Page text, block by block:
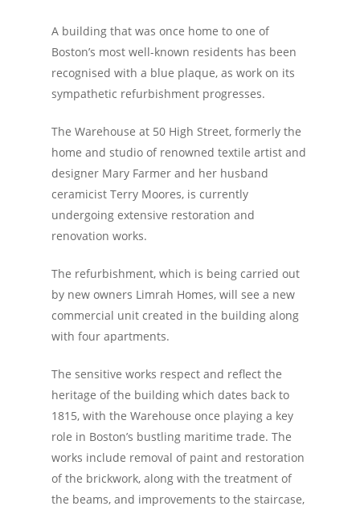
A building that was once home to one of
Boston’s most well-known residents has been
recognised with a blue plaque, as work on its
sympathetic refurbishment progresses.
The Warehouse at 50 High Street, formerly the
home and studio of renowned textile artist and
designer Mary Farmer and her husband
ceramicist Terry Moores, is currently
undergoing extensive restoration and
renovation works.
The refurbishment, which is being carried out
by new owners Limrah Homes, will see a new
commercial unit created in the building along
with four apartments.
The sensitive works respect and reflect the
heritage of the building which dates back to
1815, with the Warehouse once playing a key
role in Boston’s bustling maritime trade. The
works include removal of paint and restoration
of the brickwork, along with the treatment of
the beams, and improvements to the staircase,